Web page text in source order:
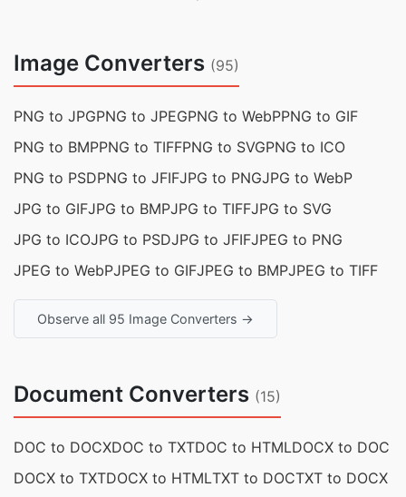
Image Converters (95)
PNG to JPGPNG to JPEGPNG to WebPPNG to GIF
PNG to BMPPNG to TIFFPNG to SVGPNG to ICO
PNG to PSDPNG to JFIFJPG to PNGJPG to WebP
JPG to GIFJPG to BMPJPG to TIFFJPG to SVG
JPG to ICOJPG to PSDJPG to JFIFJPEG to PNG
JPEG to WebPJPEG to GIFJPEG to BMPJPEG to TIFF
Observe all 95 Image Converters →
Document Converters (15)
DOC to DOCXDOC to TXTDOC to HTMLDOCX to DOC
DOCX to TXTDOCX to HTMLTXT to DOCTXT to DOCX